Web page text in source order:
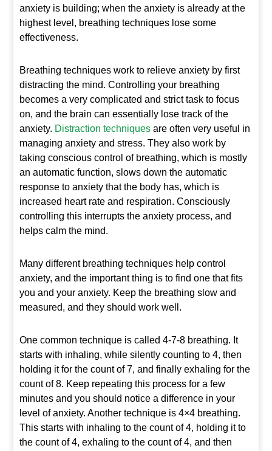
anxiety is building; when the anxiety is already at the
highest level, breathing techniques lose some
effectiveness.
Breathing techniques work to relieve anxiety by first
distracting the mind. Controlling your breathing
becomes a very complicated and strict task to focus
on, and the brain can essentially lose track of the
anxiety. Distraction techniques are often very useful in
managing anxiety and stress. They also work by
taking conscious control of breathing, which is mostly
an automatic function, slows down the automatic
response to anxiety that the body has, which is
increased heart rate and respiration. Consciously
controlling this interrupts the anxiety process, and
helps calm the mind.
Many different breathing techniques help control
anxiety, and the important thing is to find one that fits
you and your anxiety. Keep the breathing slow and
measured, and they should work well.
One common technique is called 4-7-8 breathing. It
starts with inhaling, while silently counting to 4, then
holding it for the count of 7, and finally exhaling for the
count of 8. Keep repeating this process for a few
minutes and you should notice a difference in your
level of anxiety. Another technique is 4×4 breathing.
This starts with inhaling to the count of 4, holding it to
the count of 4, exhaling to the count of 4, and then